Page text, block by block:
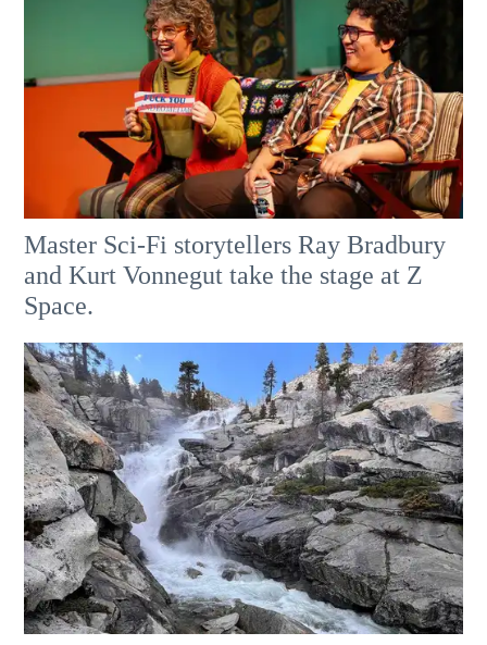
Master Sci-Fi storytellers Ray Bradbury
and Kurt Vonnegut take the stage at Z
Space.